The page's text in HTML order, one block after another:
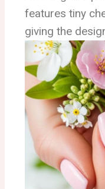
features tiny
giving the